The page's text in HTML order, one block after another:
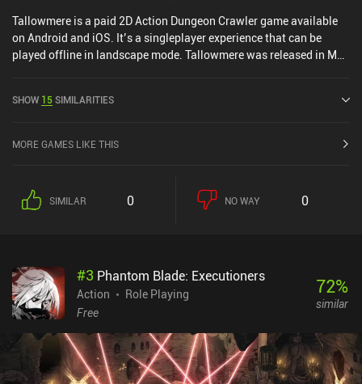
Tallowmere is a paid 2D Action Dungeon Crawler game available
on Android and iOS. It’s a singleplayer experience that can be
played offline in landscape mode. Tallowmere was released in May
SHOW 15SIMILARITIES
MORE GAMES LIKE THIS
SIMILAR 0 NO WAY 0
#3 Phantom Blade: Executioners
Action
Role Playing
Free
72%
similar